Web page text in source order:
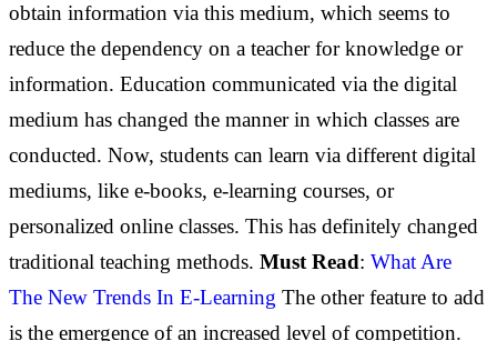
obtain information via this medium, which seems to
reduce the dependency on a teacher for knowledge or
information. Education communicated via the digital
medium has changed the manner in which classes are
conducted. Now, students can learn via different digital
mediums, like e-books, e-learning courses, or
personalized online classes. This has definitely changed
traditional teaching methods. Must Read: What Are
The New Trends In E-Learning The other feature to add
is the emergence of an increased level of competition.